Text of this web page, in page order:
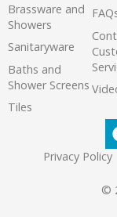
Brassware and
Showers
Sanitaryware
Baths and
Shower Screens
Tiles
Privacy Policy
©